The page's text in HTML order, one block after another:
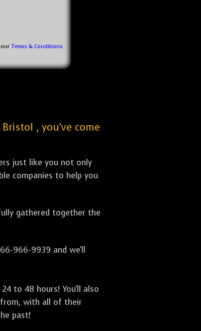
Terms & Conditions
, you've come
just like you not only
companies to help you
gathered together the
966-9939 and we'll
to 48 hours! You'll also
with all of their
past!